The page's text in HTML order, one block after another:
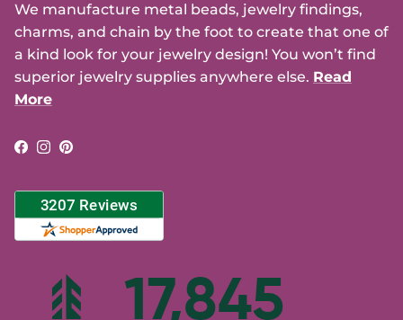
We manufacture metal beads, jewelry findings,
charms, and chain by the foot to create that one of
a kind look for your jewelry design! You won’t find
superior jewelry supplies anywhere else. Read
More
Facebook
Instagram
Pinterest